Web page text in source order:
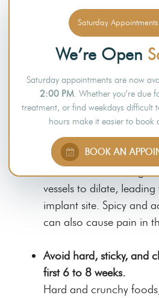
medications and
Do not drink from a
weeks.
plugging the wound to
bleeding of the wound
Avoid spicy and acidic
beverages for at least
vessels to dilate,
implant site. Spicy and
can also cause pain in
Avoid hard, sticky, and
first 6 to 8 weeks.
Hard and crunchy
Saturday
We’re Open
Saturday appointments are now
2:00 PM. Whether you’re due
treatment, or find weekdays difficult
hours make it easier to book
BOOK AN